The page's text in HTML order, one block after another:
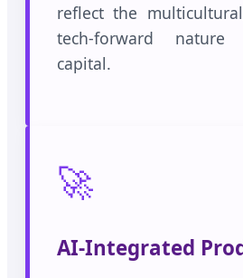
reflect the
tech-forward
capital.
🚀
AI-Integrated